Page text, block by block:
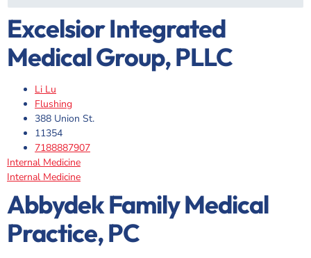
Excelsior Integrated
Medical Group, PLLC
Li Lu
Flushing
388 Union St.
11354
7188887907
Internal Medicine
Internal Medicine
Abbydek Family Medical
Practice, PC